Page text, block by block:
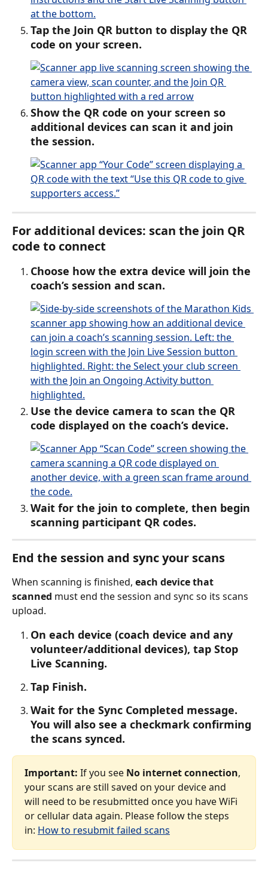
Tap the Join QR button to display the QR
code on your screen.
Show the QR code on your screen so
additional devices can scan it and join
the session.
For additional devices: scan the join QR
code to connect
Choose how the extra device will join the
coach’s session and scan.
Use the device camera to scan the QR
code displayed on the coach’s device.
Wait for the join to complete, then begin
scanning participant QR codes.
End the session and sync your scans
When scanning is finished, each device that
scanned must end the session and sync so its scans
upload.
On each device (coach device and any
volunteer/additional devices), tap Stop
Live Scanning.
Tap Finish.
Wait for the Sync Completed message.
You will also see a checkmark confirming
the scans synced.
Important: If you see No internet connection,
your scans are still saved on your device and
will need to be resubmitted once you have WiFi
or cellular data again. Please follow the steps
in: How to resubmit failed scans